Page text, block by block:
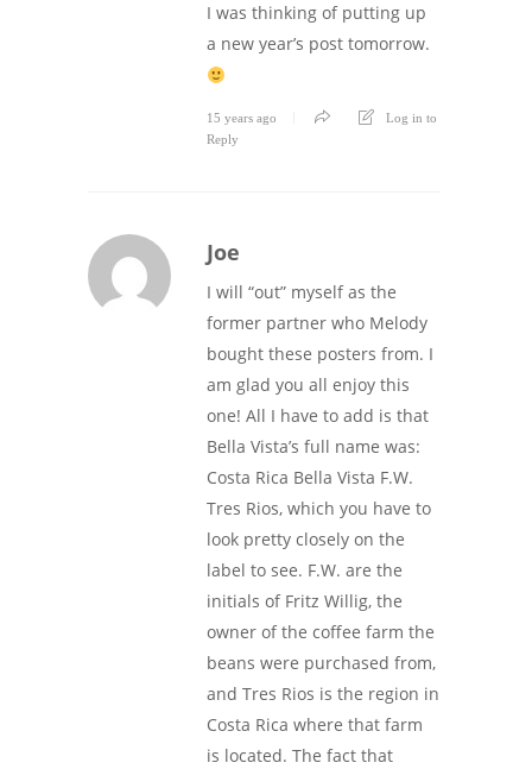
I was thinking of putting up
a new year’s post tomorrow.
15 years ago
Log in to
Reply
Joe
I will “out” myself as the
former partner who Melody
bought these posters from. I
am glad you all enjoy this
one! All I have to add is that
Bella Vista’s full name was:
Costa Rica Bella Vista F.W.
Tres Rios, which you have to
look pretty closely on the
label to see. F.W. are the
initials of Fritz Willig, the
owner of the coffee farm the
beans were purchased from,
and Tres Rios is the region in
Costa Rica where that farm
is located. The fact that